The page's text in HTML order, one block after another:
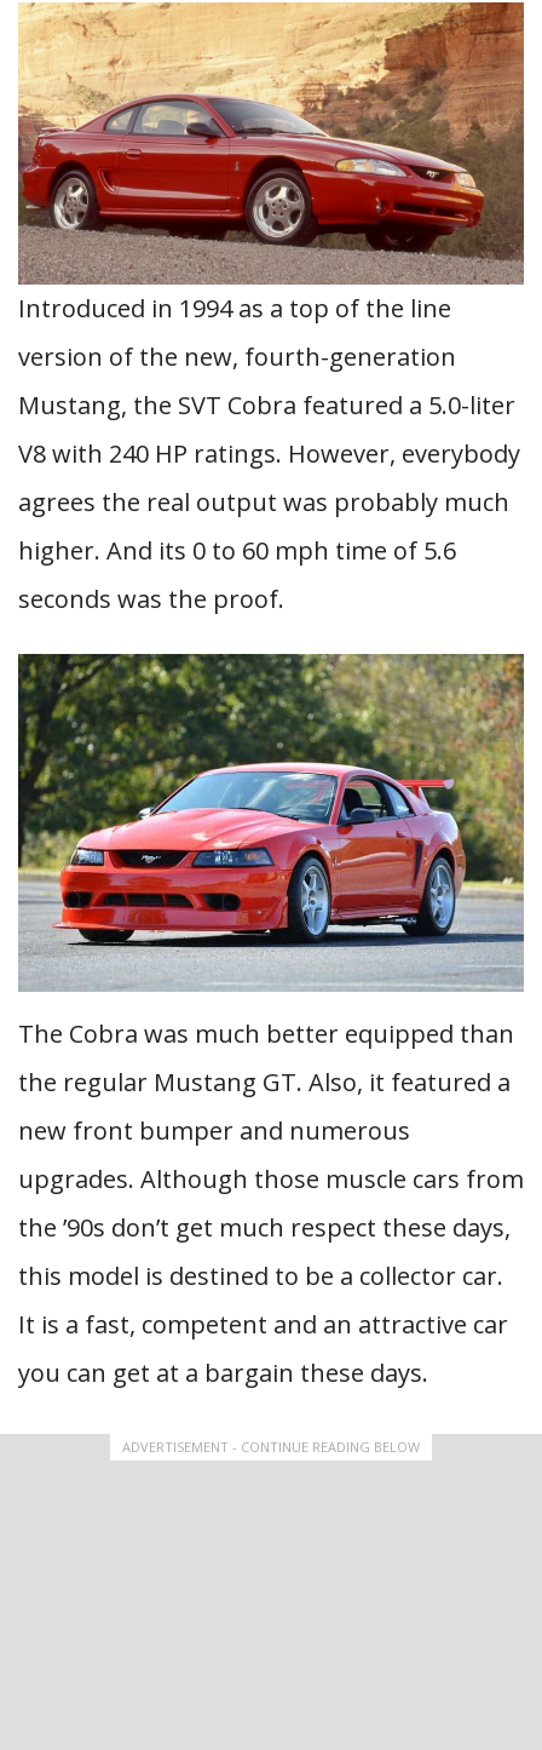
Introduced in 1994 as a top of the line
version of the new, fourth-generation
Mustang, the SVT Cobra featured a 5.0-liter
V8 with 240 HP ratings. However, everybody
agrees the real output was probably much
higher. And its 0 to 60 mph time of 5.6
seconds was the proof.
The Cobra was much better equipped than
the regular Mustang GT. Also, it featured a
new front bumper and numerous
upgrades. Although those muscle cars from
the ’90s don’t get much respect these days,
this model is destined to be a collector car.
It is a fast, competent and an attractive car
you can get at a bargain these days.
ADVERTISEMENT - CONTINUE READING BELOW